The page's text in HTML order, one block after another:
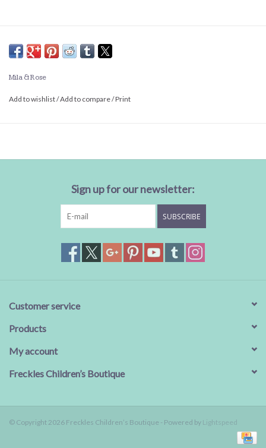
Mila & Rose
Add to wishlist/Add to compare/Print
Sign up for our newsletter:
SUBSCRIBE
Customer service
Products
My account
Freckles Children’s Boutique
© Copyright 2026 Freckles Children’s Boutique - Powered by Lightspeed